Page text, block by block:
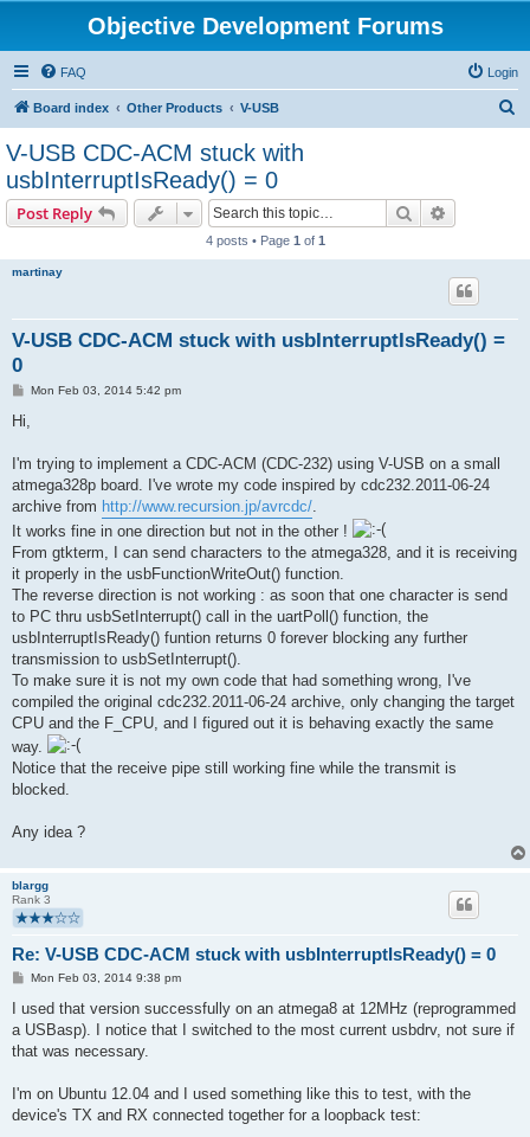
Objective Development Forums
FAQ Login
Board index Other Products V-USB
V-USB CDC-ACM stuck with
usbInterruptIsReady() = 0
Post Reply Search
4 posts • Page 1 of 1
martinay
V-USB CDC-ACM stuck with usbInterruptIsReady() =
0
P
t
Mon Feb 03, 2014 5:42 pm
Hi,
I'm trying to implement a CDC-ACM (CDC-232) using V-USB on a small
atmega328p board. I've wrote my code inspired by cdc232.2011-06-24
archive from http://www.recursion.jp/avrcdc/.
It works fine in one direction but not in the other !
From gtkterm, I can send characters to the atmega328, and it is receiving
it properly in the usbFunctionWriteOut() function.
The reverse direction is not working : as soon that one character is send
to PC thru usbSetInterrupt() call in the uartPoll() function, the
usbInterruptIsReady() funtion returns 0 forever blocking any further
transmission to usbSetInterrupt().
To make sure it is not my own code that had something wrong, I've
compiled the original cdc232.2011-06-24 archive, only changing the target
CPU and the F_CPU, and I figured out it is behaving exactly the same
way.
Notice that the receive pipe still working fine while the transmit is
blocked.
Any idea ?
blargg
Rank 3
Re: V-USB CDC-ACM stuck with usbInterruptIsReady() = 0
P
s
Mon Feb 03, 2014 9:38 pm
I used that version successfully on an atmega8 at 12MHz (reprogrammed
a USBasp). I notice that I switched to the most current usbdrv, not sure if
that was necessary.
I'm on Ubuntu 12.04 and I used something like this to test, with the
device's TX and RX connected together for a loopback test: